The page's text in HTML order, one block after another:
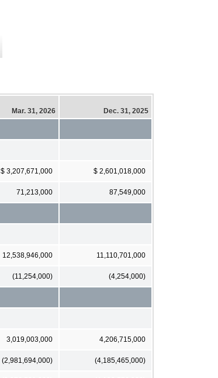
Mar. 31, 2026 Dec. 31, 2025
$ 3,207,671,000 $ 2,601,018,000
71,213,000 87,549,000
12,538,946,000 11,110,701,000
(11,254,000) (4,254,000)
3,019,003,000 4,206,715,000
(2,981,694,000) (4,185,465,000)